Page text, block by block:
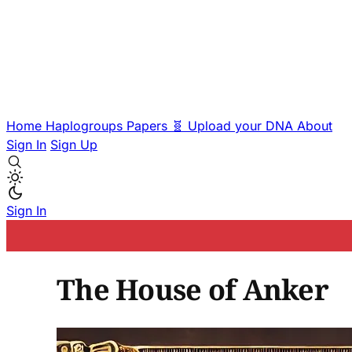
Home Haplogroups Papers 🧬 Upload your DNA About
Sign In Sign Up
Sign In
The House of Anker